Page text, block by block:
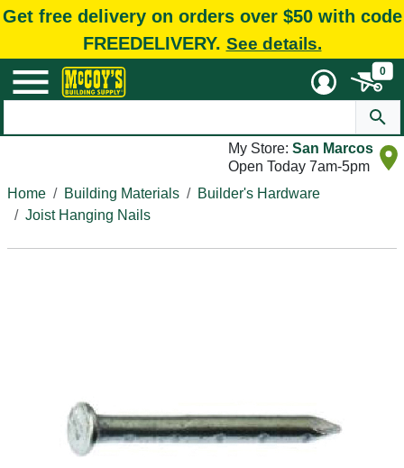
Get free delivery on orders over $50 with code
FREEDELIVERY. See details.
0
My Store: San Marcos
Open Today 7am-5pm
Home
Building Materials
Builder's Hardware
Joist Hanging Nails